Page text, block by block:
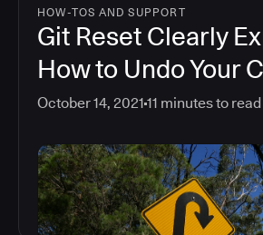
HOW-TOS AND SUPPORT
Git Reset Clearly
How to Undo Your
October 14, 2021 11 minutes to read